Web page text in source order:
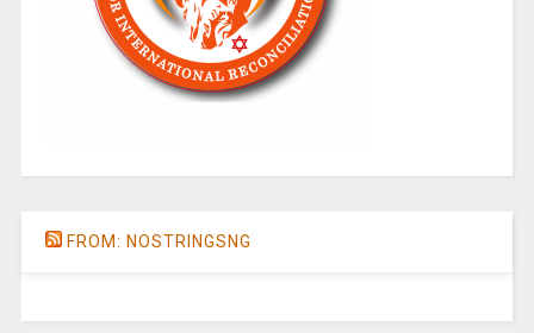
FROM: NOSTRINGSNG